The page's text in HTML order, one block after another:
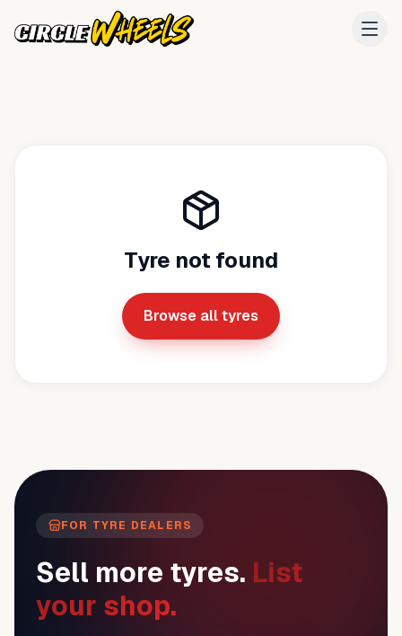
Tyre not found
Browse all tyres
FOR TYRE DEALERS
Sell more tyres. List
your shop.